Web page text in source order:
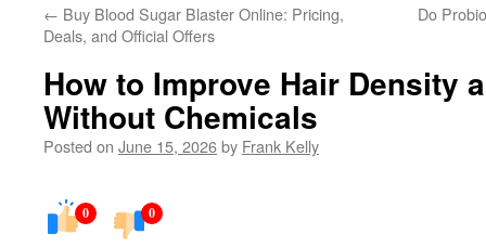
← Buy Blood Sugar Blaster Online: Pricing,
Deals, and Official Offers
Do
How to Improve Hair Density
Without Chemicals
Posted on June 15, 2026by Frank Kelly
0 0